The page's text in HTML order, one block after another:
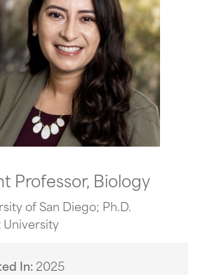
Professor, Biology
of San Diego; Ph.D.
In 2025